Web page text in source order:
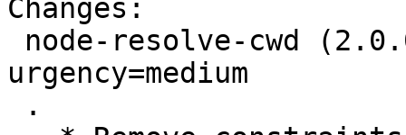
Changes:
urgency=medium